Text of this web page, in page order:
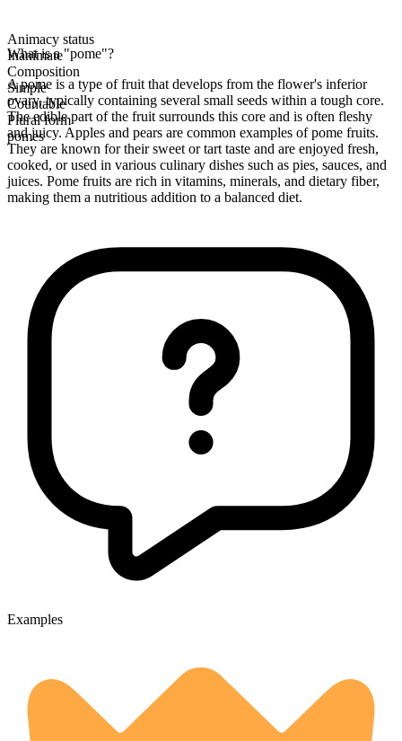
Animacy status
Inanimate
Composition
Simple
Countable
Plural form
pomes
What is a "pome"?
A pome is a type of fruit that develops from the flower's inferior
ovary, typically containing several small seeds within a tough core.
The edible part of the fruit surrounds this core and is often fleshy
and juicy. Apples and pears are common examples of pome fruits.
They are known for their sweet or tart taste and are enjoyed fresh,
cooked, or used in various culinary dishes such as pies, sauces, and
juices. Pome fruits are rich in vitamins, minerals, and dietary fiber,
making them a nutritious addition to a balanced diet.
Examples